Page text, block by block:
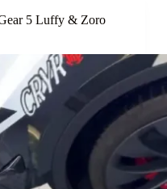
5 Luffy & Zoro